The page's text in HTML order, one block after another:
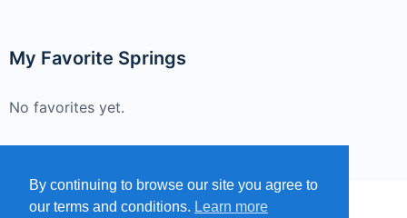
My Favorite Springs
No favorites yet.
By continuing to browse our site you agree to
our terms and conditions. Learn more